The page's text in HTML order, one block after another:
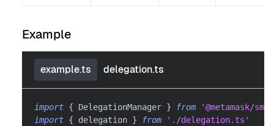
Example
example.ts delegation.ts
import { DelegationManager } from
'@metamask/
import { delegation } from './delegation.ts'